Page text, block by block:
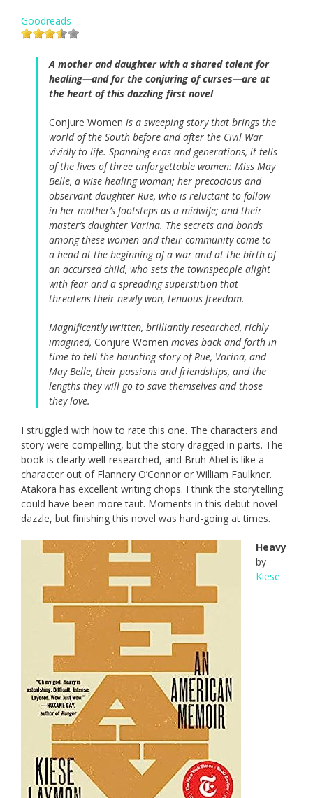
Goodreads
A mother and daughter with a shared talent for
healing—and for the conjuring of curses—are at
the heart of this dazzling first novel
Conjure Women is a sweeping story that brings the
world of the South before and after the Civil War
vividly to life. Spanning eras and generations, it tells
of the lives of three unforgettable women: Miss May
Belle, a wise healing woman; her precocious and
observant daughter Rue, who is reluctant to follow
in her mother’s footsteps as a midwife; and their
master’s daughter Varina. The secrets and bonds
among these women and their community come to
a head at the beginning of a war and at the birth of
an accursed child, who sets the townspeople alight
with fear and a spreading superstition that
threatens their newly won, tenuous freedom.
Magnificently written, brilliantly researched, richly
imagined, Conjure Women moves back and forth in
time to tell the haunting story of Rue, Varina, and
May Belle, their passions and friendships, and the
lengths they will go to save themselves and those
they love.
I struggled with how to rate this one. The characters and
story were compelling, but the story dragged in parts. The
book is clearly well-researched, and Bruh Abel is like a
character out of Flannery O’Connor or William Faulkner.
Atakora has excellent writing chops. I think the storytelling
could have been more taut. Moments in this debut novel
dazzle, but finishing this novel was hard-going at times.
Heavy
by
Kiese